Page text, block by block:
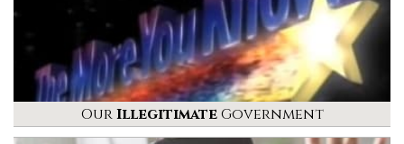
OurIllegitimateGovernment